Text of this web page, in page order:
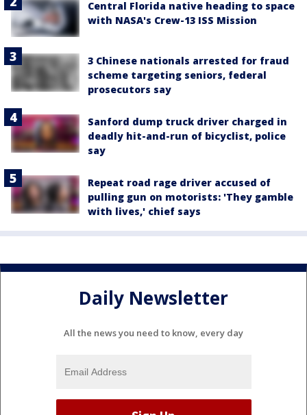
Central Florida native heading to space
with NASA's Crew-13 ISS Mission
3 Chinese nationals arrested for fraud
scheme targeting seniors, federal
prosecutors say
Sanford dump truck driver charged in
deadly hit-and-run of bicyclist, police
say
Repeat road rage driver accused of
pulling gun on motorists: 'They gamble
with lives,' chief says
Daily Newsletter
All the news you need to know, every day